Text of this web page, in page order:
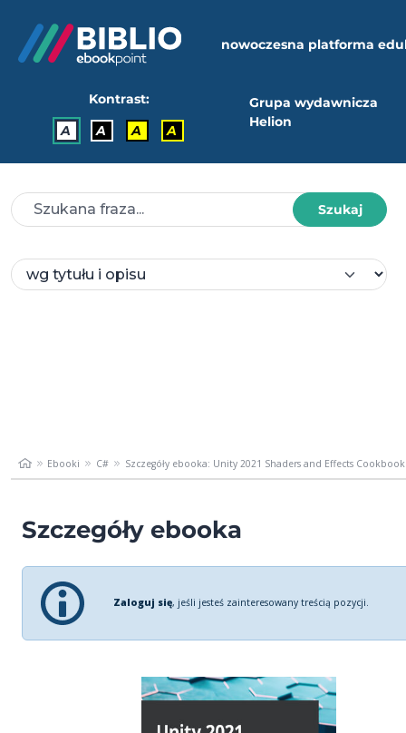
nowoczesna platforma
Kontrast:
A
A A A
Grupa wydawnicza
Helion
Szukaj
Ebooki C# Szczegóły ebooka: Unity 2021 Shaders and Effects
Szczegóły ebooka
Zaloguj się, jeśli jesteś zainteresowany treścią pozycji.